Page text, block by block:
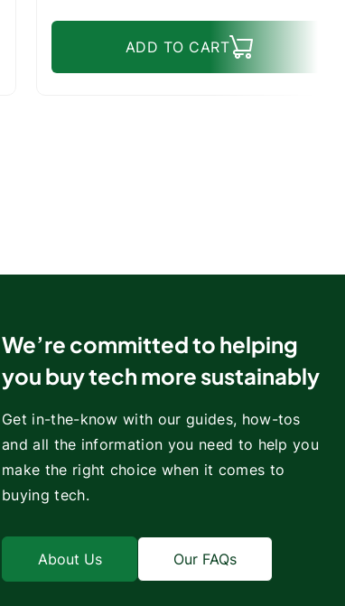
ADD TO CART
We’re committed to helping
you buy tech more sustainably
Get in-the-know with our guides, how-tos
and all the information you need to help you
make the right choice when it comes to
buying tech.
About Us Our FAQs